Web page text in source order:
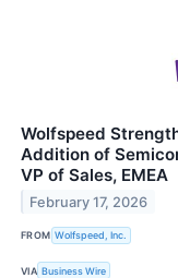
Wolfspeed
Addition of
VP of Sales, EMEA
February 17, 2026
FROM Wolfspeed, Inc.
VIA Business Wire